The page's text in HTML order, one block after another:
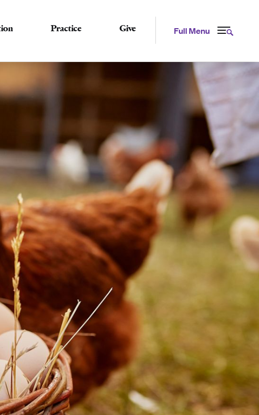
Full Menu
Practice Give